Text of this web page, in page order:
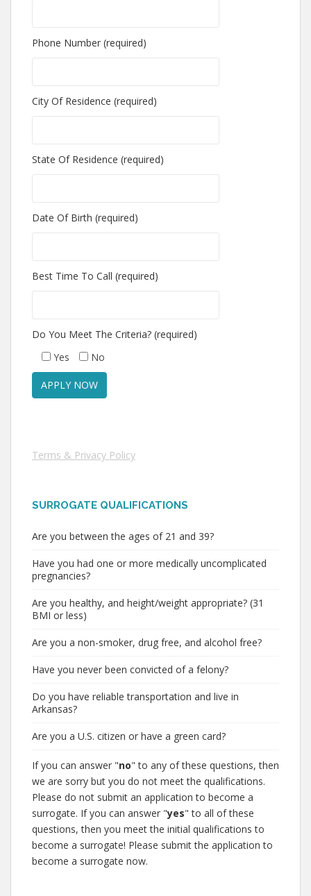
Phone Number (required)
City Of Residence (required)
State Of Residence (required)
Date Of Birth (required)
Best Time To Call (required)
Do You Meet The Criteria? (required)
Yes
No
Terms & Privacy Policy
SURROGATE QUALIFICATIONS
Are you between the ages of 21 and 39?
Have you had one or more medically uncomplicated
pregnancies?
Are you healthy, and height/weight appropriate? (31
BMI or less)
Are you a non-smoker, drug free, and alcohol free?
Have you never been convicted of a felony?
Do you have reliable transportation and live in
Arkansas?
Are you a U.S. citizen or have a green card?
If you can answer "no" to any of these questions, then
we are sorry but you do not meet the qualifications.
Please do not submit an application to become a
surrogate. If you can answer "yes" to all of these
questions, then you meet the initial qualifications to
become a surrogate! Please submit the application to
become a surrogate now.